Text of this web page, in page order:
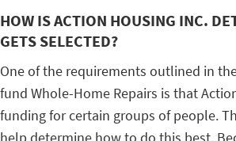
HOW IS ACTION HOUSING INC.
GETS SELECTED?
One of the requirements outlined in
fund Whole-Home Repairs is that
funding for certain groups of people.